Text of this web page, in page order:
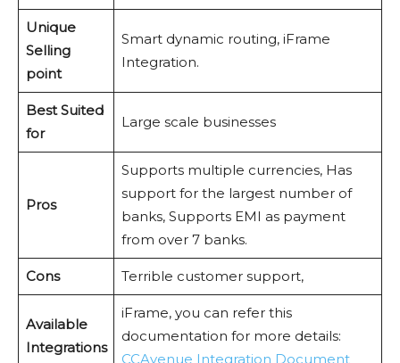
Unique
Selling
point
Smart dynamic routing, iFrame
Integration.
Best Suited
for
Large scale businesses
Pros
Supports multiple currencies, Has
support for the largest number of
banks, Supports EMI as payment
from over 7 banks.
Cons Terrible customer support,
Available
Integrations
iFrame, you can refer this
documentation for more details:
CCAvenue Integration Document